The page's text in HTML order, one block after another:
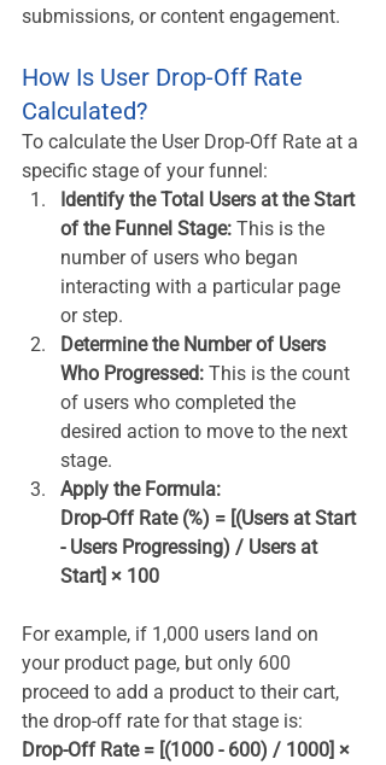
submissions, or content engagement.
How Is User Drop-Off Rate
Calculated?
To calculate the User Drop-Off Rate at a
specific stage of your funnel:
Identify the Total Users at the Start
of the Funnel Stage: This is the
number of users who began
interacting with a particular page
or step.
Determine the Number of Users
Who Progressed: This is the count
of users who completed the
desired action to move to the next
stage.
Apply the Formula:
Drop-Off Rate (%) = [(Users at Start
- Users Progressing) / Users at
Start] × 100
For example, if 1,000 users land on
your product page, but only 600
proceed to add a product to their cart,
the drop-off rate for that stage is:
Drop-Off Rate = [(1000 - 600) / 1000] ×